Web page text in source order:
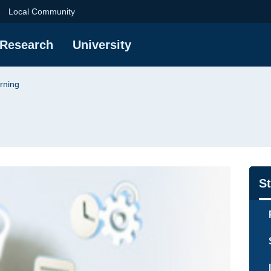
of
Local Community
Research University